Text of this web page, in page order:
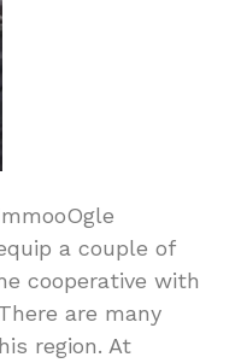
a couple of
cooperative with
are many
region. At